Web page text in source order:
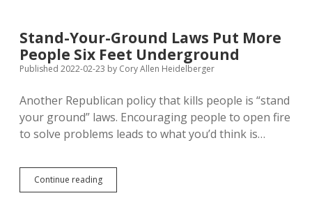
Money
on
Spokesman’s
Stand-Your-Ground Laws Put More
People Six Feet Underground
Published 2022-02-23 by Cory Allen Heidelberger
Another Republican policy that kills people is “stand
your ground” laws. Encouraging people to open fire
to solve problems leads to what you’d think is…
Continue readingStand-
Your-